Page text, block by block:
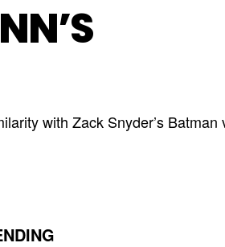
with Zack Snyder’s Batman